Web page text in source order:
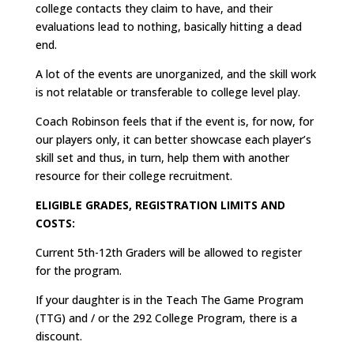
college contacts they claim to have, and their
evaluations lead to nothing, basically hitting a dead
end.
A lot of the events are unorganized, and the skill work
is not relatable or transferable to college level play.
Coach Robinson feels that if the event is, for now, for
our players only, it can better showcase each player’s
skill set and thus, in turn, help them with another
resource for their college recruitment.
ELIGIBLE GRADES, REGISTRATION LIMITS AND
COSTS:
Current 5th-12th Graders will be allowed to register
for the program.
If your daughter is in the Teach The Game Program
(TTG) and / or the 292 College Program, there is a
discount.